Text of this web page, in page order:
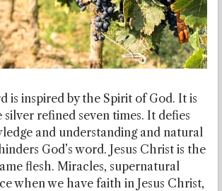
is inspired by the Spirit of God. It is
silver refined seven times. It defies
and understanding and natural
God’s word. Jesus Christ is the
flesh. Miracles, supernatural
when we have faith in Jesus Christ,